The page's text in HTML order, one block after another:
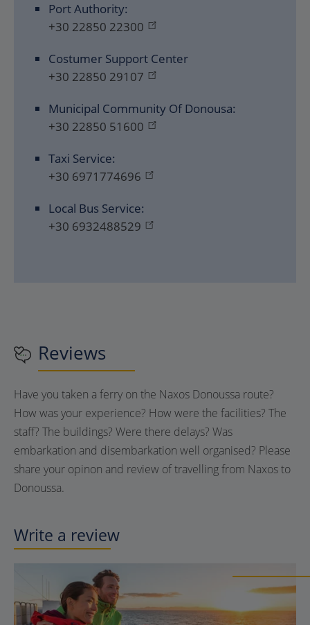
Port Authority:
+30 22850 22300
Costumer Support Center
+30 22850 29107
Municipal Community Of Donousa:
+30 22850 51600
Taxi Service:
+30 6971774696
Local Bus Service:
+30 6932488529
Reviews
Have you taken a ferry on the Naxos Donoussa route?
How was your experience? How were the facilities? The
staff? The buildings? Were there delays? Was
embarkation and disembarkation well organised? Please
share your opinon and review of travelling from Naxos to
Donoussa.
Write a review